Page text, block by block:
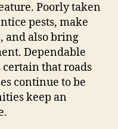
Poorly taken
pests, make
and also bring
Dependable
that roads
continue to be
keep an